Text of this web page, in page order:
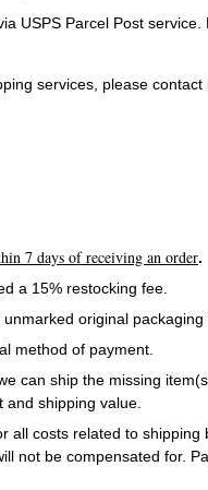
USPS Parcel Post
services, please contact
7 days of receiving an order.
a 15% restocking fee.
original
method of payment.
can ship the missing
and shipping value.
all costs related to
not be compensated for.